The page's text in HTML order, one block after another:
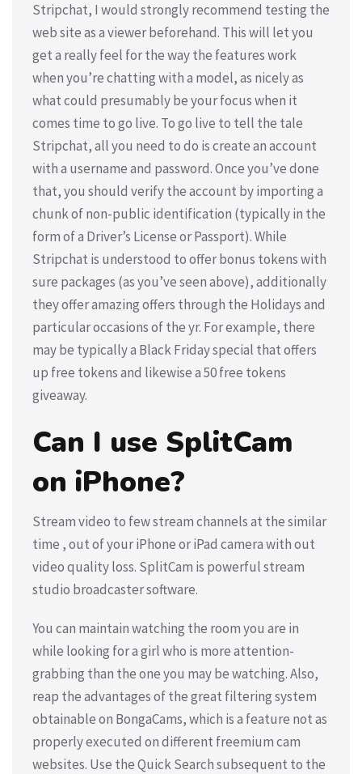
Stripchat, I would strongly recommend testing the
web site as a viewer beforehand. This will let you
get a really feel for the way the features work
when you’re chatting with a model, as nicely as
what could presumably be your focus when it
comes time to go live. To go live to tell the tale
Stripchat, all you need to do is create an account
with a username and password. Once you’ve done
that, you should verify the account by importing a
chunk of non-public identification (typically in the
form of a Driver’s License or Passport). While
Stripchat is understood to offer bonus tokens with
sure packages (as you’ve seen above), additionally
they offer amazing offers through the Holidays and
particular occasions of the yr. For example, there
may be typically a Black Friday special that offers
up free tokens and likewise a 50 free tokens
giveaway.
Can I use SplitCam
on iPhone?
Stream video to few stream channels at the similar
time , out of your iPhone or iPad camera with out
video quality loss. SplitCam is powerful stream
studio broadcaster software.
You can maintain watching the room you are in
while looking for a girl who is more attention-
grabbing than the one you may be watching. Also,
reap the advantages of the great filtering system
obtainable on BongaCams, which is a feature not as
properly executed on different freemium cam
websites. Use the Quick Search subsequent to the